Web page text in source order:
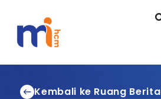
Kembali ke Ruang Berita